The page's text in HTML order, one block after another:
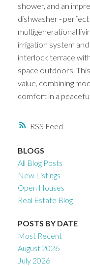
RSS
shower, and an
dishwasher -
multigenerational
irrigation system
interlock terrace
space outdoors.
value, combining
comfort in a
BLOGS
All Blog Posts
New Listings
Open Houses
Real Estate Blog
POSTS BY DATE
Most Recent
August 2026
July 2026